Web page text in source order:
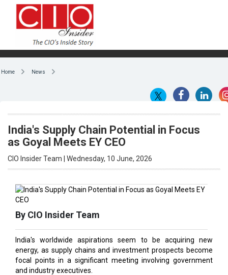
Home News
India's Supply Chain Potential in Focus
as Goyal Meets EY CEO
CIO Insider Team | Wednesday, 10 June, 2026
By CIO Insider Team
India's worldwide aspirations seem to be acquiring new
energy, as supply chains and investment prospects become
focal points in a significant meeting involving government
and industry executives.